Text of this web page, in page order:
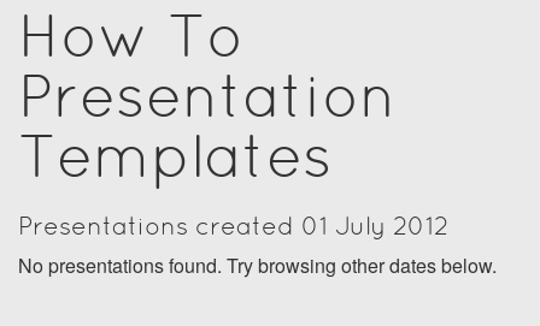
How To
Presentation
Templates
Presentations created 01 July 2012
No presentations found. Try browsing other dates below.